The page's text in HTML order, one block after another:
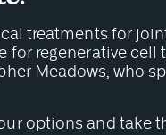
treatments for
for regenerative
Meadows, who
options and take